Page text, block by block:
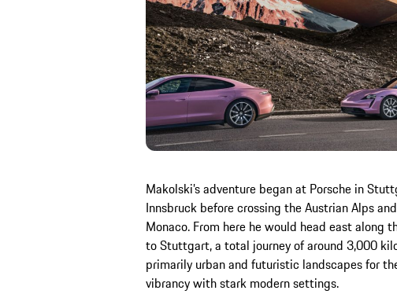
Makolski’s adventure began at Porsche in
Innsbruck before crossing the Austrian Alps
Monaco. From here he would head east along
to Stuttgart, a total journey of around 3,000
primarily urban and futuristic landscapes for
vibrancy with stark modern settings.